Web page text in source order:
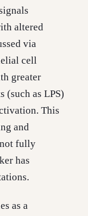
altered
via
cell
greater
(such as LPS)
This
and
not fully
has
as a